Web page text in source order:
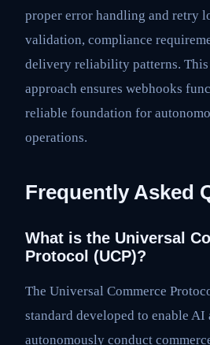
proper error handling and retry
validation, compliance
delivery reliability patterns. This
approach ensures webhooks
reliable foundation for
operations.
Frequently Asked
What is the Universal
Protocol (UCP)?
The Universal Commerce
standard developed to enable AI
autonomously conduct